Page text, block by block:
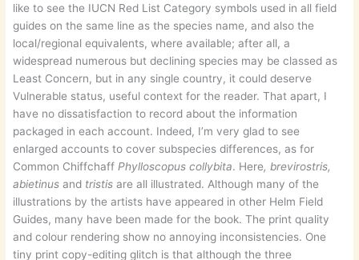
like to see the IUCN Red List Category symbols used in all field
guides on the same line as the species name, and also the
local/regional equivalents, where available; after all, a
widespread numerous but declining species may be classed as
Least Concern, but in any single country, it could deserve
Vulnerable status, useful context for the reader. That apart, I
have no dissatisfaction to record about the information
packaged in each account. Indeed, I’m very glad to see
enlarged accounts to cover subspecies differences, as for
Common ChiffchaffPhylloscopus collybita. Here, brevirostris,
abietinus and tristis are all illustrated. Although many of the
illustrations by the artists have appeared in other Helm Field
Guides, many have been made for the book. The print quality
and colour rendering show no annoying inconsistencies. One
tiny print copy-editing glitch is that although the three